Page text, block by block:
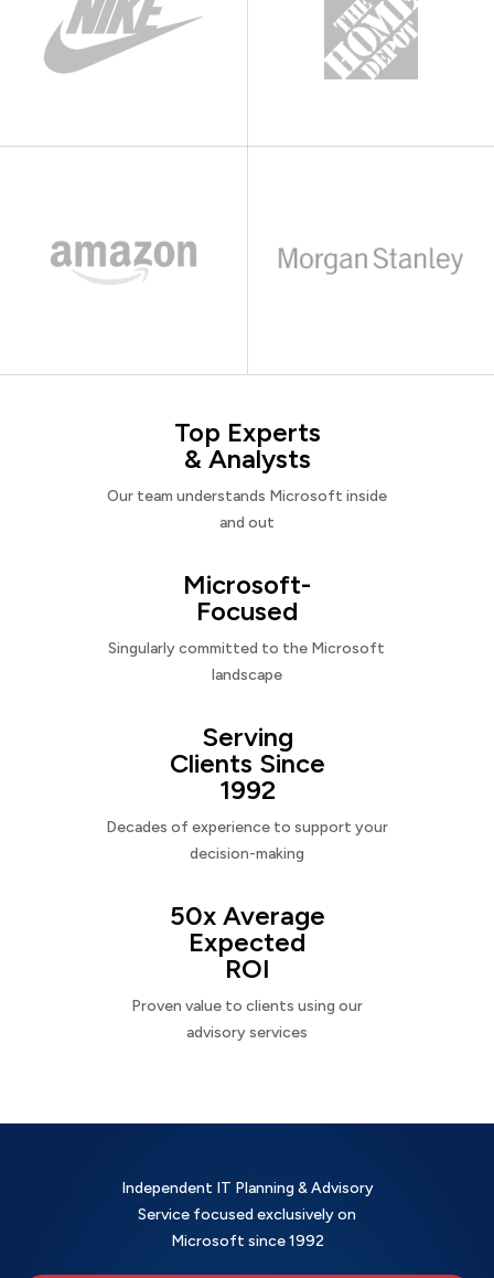
Top Experts
& Analysts
Our team understands Microsoft inside
and out
Microsoft-
Focused
Singularly committed to the Microsoft
landscape
Serving
Clients Since
1992
Decades of experience to support your
decision-making
50x Average
Expected
ROI
Proven value to clients using our
advisory services
Independent IT Planning & Advisory
Service focused exclusively on
Microsoft since 1992